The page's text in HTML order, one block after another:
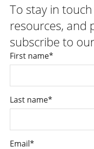
To stay in
resources, and
subscribe to
First name*
Last name*
Email*